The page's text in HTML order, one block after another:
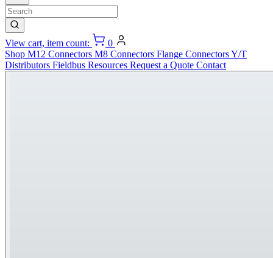
View cart, item count:
0
Shop M12 Connectors M8 Connectors Flange ConnectorsY/T
Distributors Fieldbus Resources Request a Quote Contact